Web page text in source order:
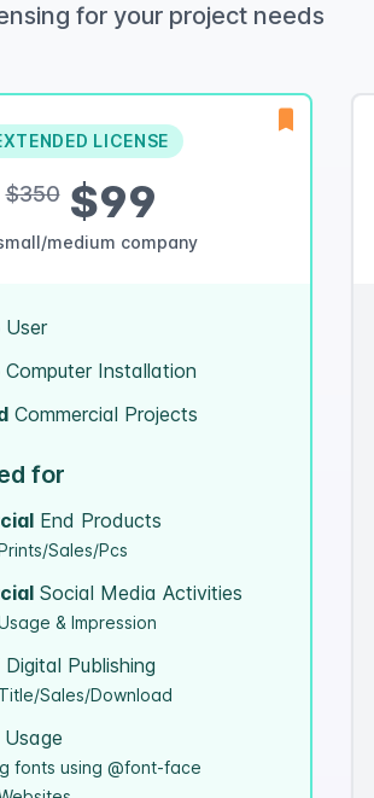
for your project needs
LICENSE
$350$99
medium company
User
Computer Installation
Commercial Projects
for
End Products
Sales/Pcs
Social Media Activities
& Impression
Digital Publishing
Sales/Download
Usage
fonts using @font-face